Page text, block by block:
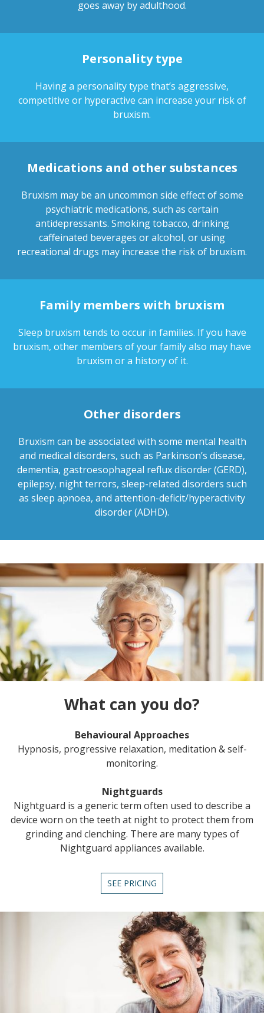
goes away by adulthood.
Personality type
Having a personality type that’s aggressive,
competitive or hyperactive can increase your risk of
bruxism.
Medications and other substances
Bruxism may be an uncommon side effect of some
psychiatric medications, such as certain
antidepressants. Smoking tobacco, drinking
caffeinated beverages or alcohol, or using
recreational drugs may increase the risk of bruxism.
Family members with bruxism
Sleep bruxism tends to occur in families. If you have
bruxism, other members of your family also may have
bruxism or a history of it.
Other disorders
Bruxism can be associated with some mental health
and medical disorders, such as Parkinson’s disease,
dementia, gastroesophageal reflux disorder (GERD),
epilepsy, night terrors, sleep-related disorders such
as sleep apnoea, and attention-deficit/hyperactivity
disorder (ADHD).
What can you do?
Behavioural Approaches
Hypnosis, progressive relaxation, meditation & self-
monitoring.
Nightguards
Nightguard is a generic term often used to describe a
device worn on the teeth at night to protect them from
grinding and clenching. There are many types of
Nightguard appliances available.
SEE PRICING